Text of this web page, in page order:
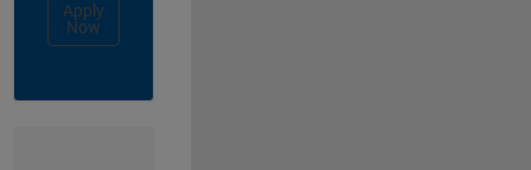
Apply
Now